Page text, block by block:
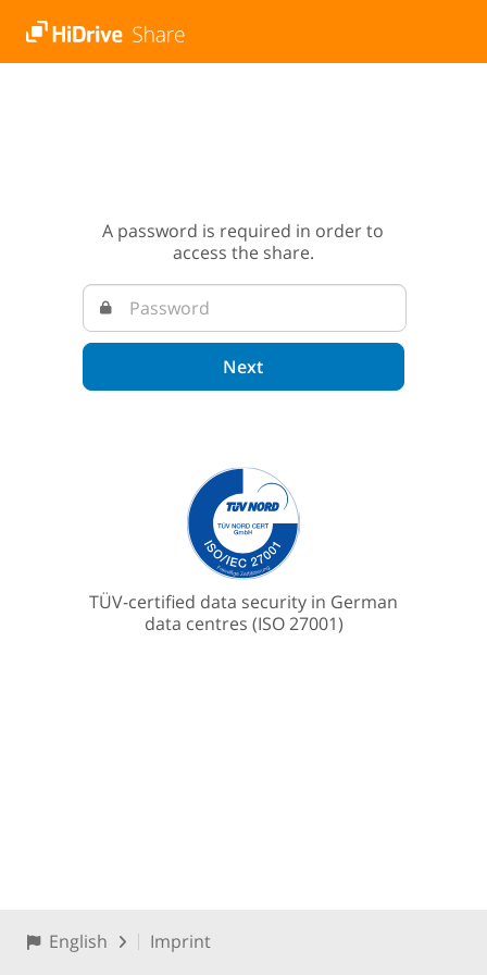
A password is required in order to
access the share.
Next
TÜV-certified data security in German
data centres (ISO 27001)
English Imprint